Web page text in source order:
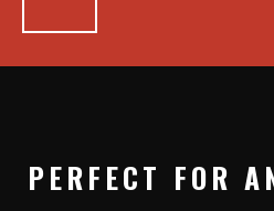
PERFECT FOR